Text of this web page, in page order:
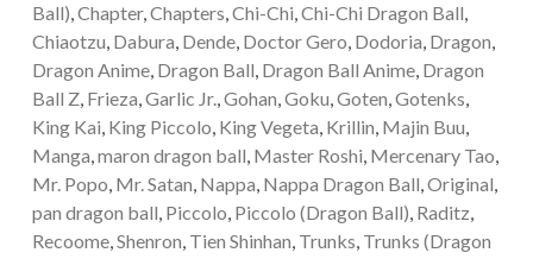
Ball),Chapter,Chapters,Chi-Chi,Chi-Chi Dragon Ball,
Chiaotzu, Dabura, Dende, Doctor Gero, Dodoria, Dragon,
Dragon Anime, Dragon Ball, Dragon Ball Anime, Dragon
Ball Z, Frieza,Garlic Jr.,Gohan,Goku,Goten,Gotenks,
King Kai, King Piccolo, King Vegeta, Krillin, Majin Buu,
Manga,maron dragon ball, Master Roshi, Mercenary Tao,
Mr. Popo, Mr. Satan, Nappa, Nappa Dragon Ball,Original,
pan dragon ball, Piccolo, Piccolo (Dragon Ball), Raditz,
Recoome,Shenron, Tien Shinhan, Trunks, Trunks (Dragon